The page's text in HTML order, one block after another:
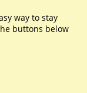
way to stay
buttons below